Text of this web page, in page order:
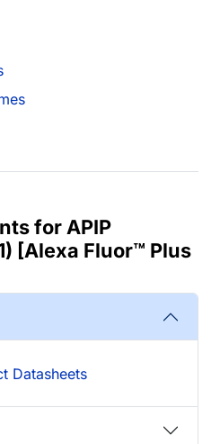
for APIP
[Alexa Fluor™ Plus
Datasheets